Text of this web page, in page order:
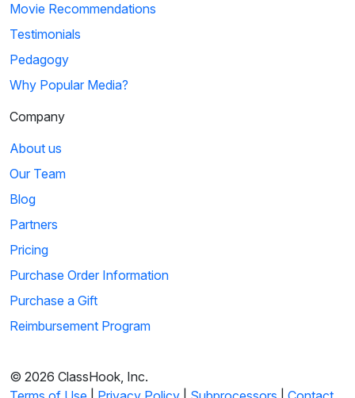
Movie Recommendations
Testimonials
Pedagogy
Why Popular Media?
Company
About us
Our Team
Blog
Partners
Pricing
Purchase Order Information
Purchase a Gift
Reimbursement Program
© 2026 ClassHook, Inc.